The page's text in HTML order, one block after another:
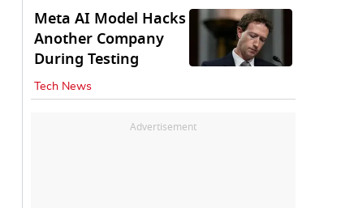
Meta AI Model Hacks
Another Company
During Testing
Tech News
Advertisement